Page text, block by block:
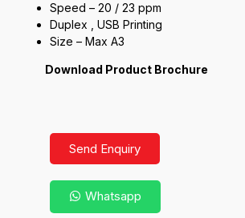
Speed – 20 / 23 ppm
Duplex , USB Printing
Size – Max A3
Download Product Brochure
Send Enquiry
Whatsapp